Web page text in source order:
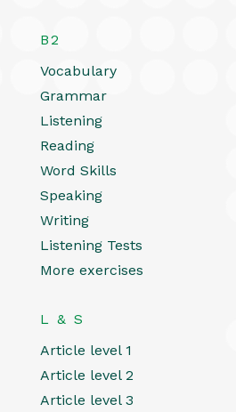
B2
Vocabulary
Grammar
Listening
Reading
Word Skills
Speaking
Writing
Listening Tests
More exercises
L & S
Article level 1
Article level 2
Article level 3